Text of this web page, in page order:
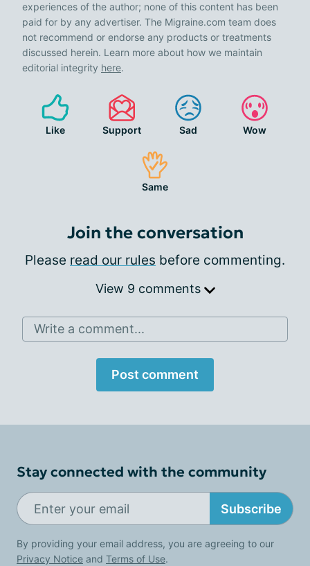
experiences of the author; none of this content has been
paid for by any advertiser. The Migraine.com team does
not recommend or endorse any products or treatments
discussed herein. Learn more about how we maintain
editorial integrity here.
Like Support Sad Wow
Same
Join the conversation
Please read our rules before commenting.
View 9 comments
Write a comment...
Post comment
Stay connected with the community
Subscribe
By providing your email address, you are agreeing to our
Privacy Notice and Terms of Use.